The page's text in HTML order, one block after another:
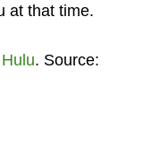
at that time.
Hulu. Source: